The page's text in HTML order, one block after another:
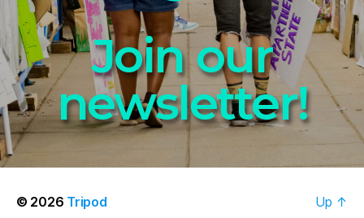
Join our
newsletter!
© 2026 Tripod Up ↑